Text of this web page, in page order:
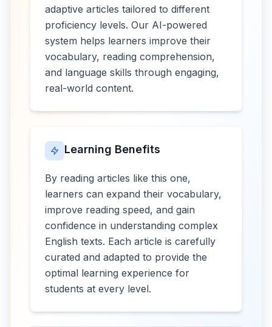
adaptive articles tailored to different
proficiency levels. Our AI-powered
system helps learners improve their
vocabulary, reading comprehension,
and language skills through engaging,
real-world content.
Learning Benefits
By reading articles like this one,
learners can expand their vocabulary,
improve reading speed, and gain
confidence in understanding complex
English texts. Each article is carefully
curated and adapted to provide the
optimal learning experience for
students at every level.